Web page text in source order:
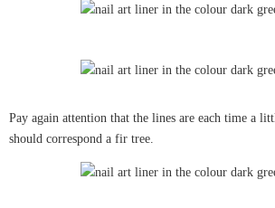
Pay again attention that the lines are each time a
should correspond a fir tree.